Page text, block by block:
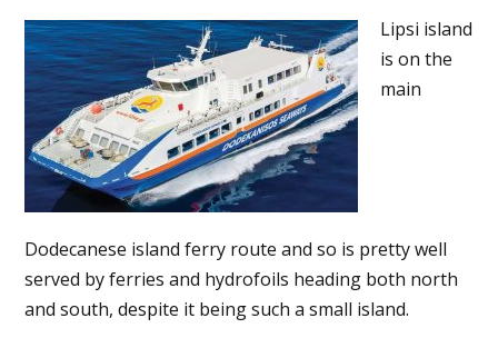
Lipsi island
is on the
main
Dodecanese island ferry route and so is pretty well
served by ferries and hydrofoils heading both north
and south, despite it being such a small island.